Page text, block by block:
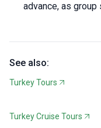
advance, as
See also:
Turkey Tours
Turkey Cruise Tours